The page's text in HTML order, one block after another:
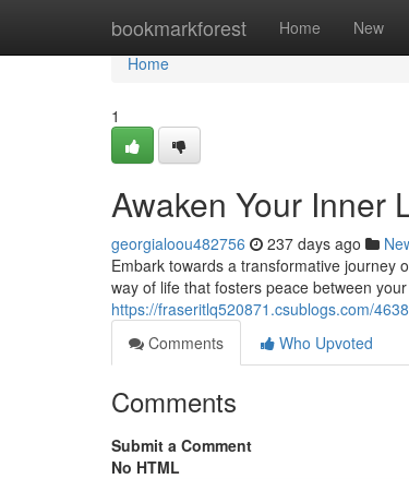
bookmarkforest Home New
Home
Home
1
Awaken Your Inner
georgialoou482756 237 days ago
Embark towards a transformative journey
way of life that fosters peace between
https://fraseritlq520871.csublogs.com/
Comments
Who Upvoted
Comments
Submit a Comment
No HTML